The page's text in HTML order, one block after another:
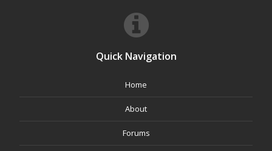
Quick Navigation
Home
About
Forums